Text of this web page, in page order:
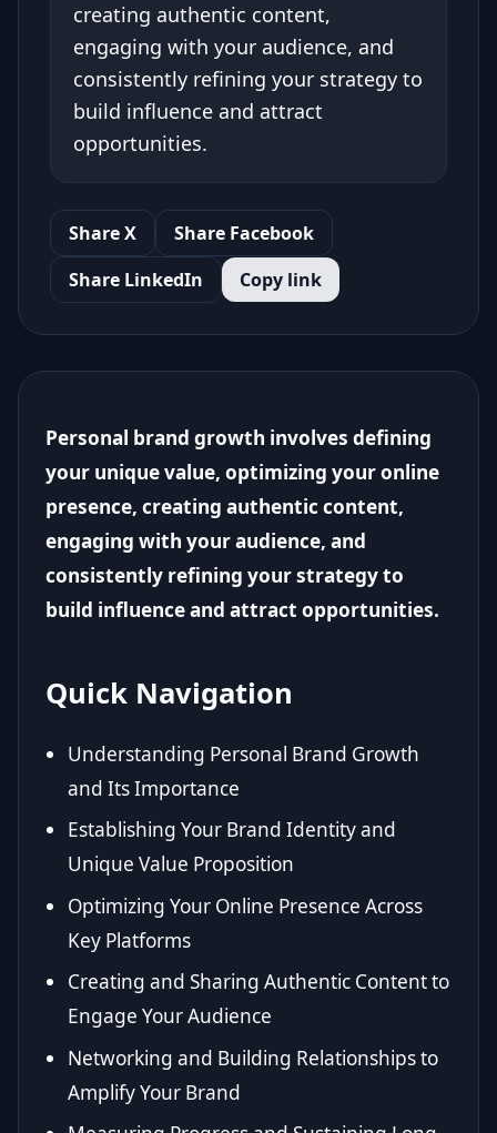
creating authentic content,
engaging with your audience, and
consistently refining your strategy to
build influence and attract
opportunities.
Share X
Share Facebook
Share LinkedIn
Copy link
Personal brand growth involves defining
your unique value, optimizing your online
presence, creating authentic content,
engaging with your audience, and
consistently refining your strategy to
build influence and attract opportunities.
Quick Navigation
Understanding Personal Brand Growth
and Its Importance
Establishing Your Brand Identity and
Unique Value Proposition
Optimizing Your Online Presence Across
Key Platforms
Creating and Sharing Authentic Content to
Engage Your Audience
Networking and Building Relationships to
Amplify Your Brand